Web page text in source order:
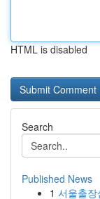
HTML is disabled
Search
Published News
1 서울출